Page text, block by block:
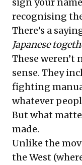
recognising
There’s a
Japanese
These weren’t
sense. They
fighting
whatever
But what
made.
Unlike the
the West